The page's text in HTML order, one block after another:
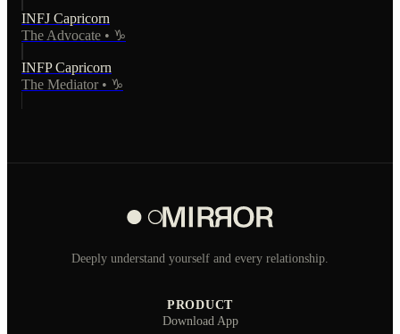
INFJ Capricorn
The Advocate • ♑
INFP Capricorn
The Mediator • ♑
Deeply understand yourself and every relationship.
PRODUCT
Download App